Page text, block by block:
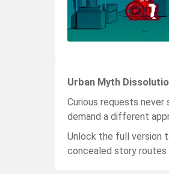
Urban Myth
Curious requests never
demand a different
Unlock the full version
concealed story